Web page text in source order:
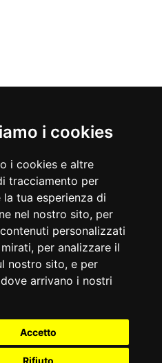
i cookies
i cookies e altre
tracciamento per
la tua esperienza di
nel nostro sito, per
personalizzati
per analizzare il
nostro sito, e per
arrivano i nostri
Accetto
Rifiuto
Associazione delle Etichette